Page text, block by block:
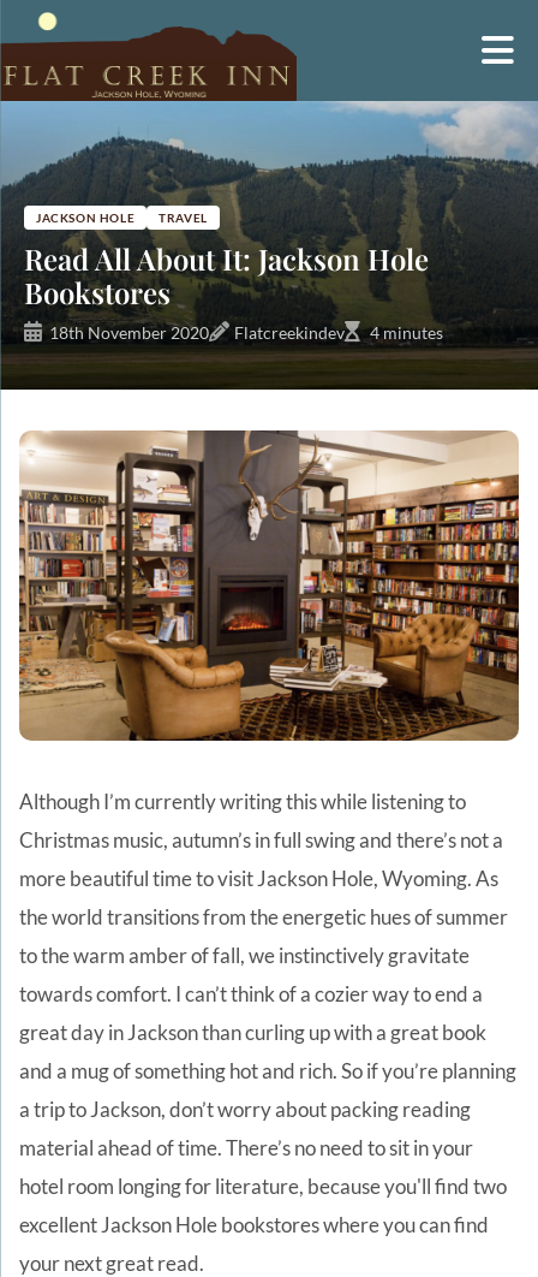
content
JACKSON HOLE TRAVEL
Read All About It: Jackson Hole
Bookstores
18th November 2020 Flatcreekindev 4 minutes
Although I’m currently writing this while listening to
Christmas music, autumn’s in full swing and there’s not a
more beautiful time to visit Jackson Hole, Wyoming. As
the world transitions from the energetic hues of summer
to the warm amber of fall, we instinctively gravitate
towards comfort. I can’t think of a cozier way to end a
great day in Jackson than curling up with a great book
and a mug of something hot and rich. So if you’re planning
a trip to Jackson, don’t worry about packing reading
material ahead of time. There’s no need to sit in your
hotel room longing for literature, because you'll find two
excellent Jackson Hole bookstores where you can find
your next great read.